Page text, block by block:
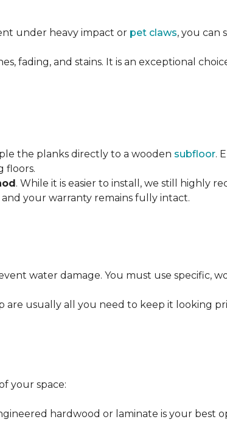
under heavy impact or pet claws, you can
fading, and stains. It is an exceptional
the planks directly to a wooden subfloor.
floors.
. While it is easier to install, we still highly
your warranty remains fully intact.
water damage. You must use specific,
are usually all you need to keep it looking
your space:
hardwood or laminate is your best